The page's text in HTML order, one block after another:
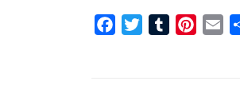
Facebook
TwitterTumblr